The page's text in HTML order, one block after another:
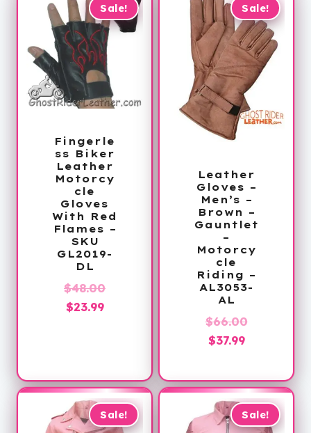
Sale!
Fingerle
ss Biker
Leather
Motorcy
cle
Gloves
With Red
Flames –
SKU
GL2019-
DL
$48.00Original
$23.99Current
Sale!
Leather
Gloves –
Men’s –
Brown –
Gauntlet
–
Motorcy
cle
Riding –
AL3053-
AL
$66.00Original
$66.00.
$37.99Current
is:
$37.99.
Sale! Sale!